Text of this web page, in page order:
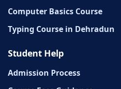
Computer Basics Course
Typing Course in Dehradun
Student Help
Admission Process